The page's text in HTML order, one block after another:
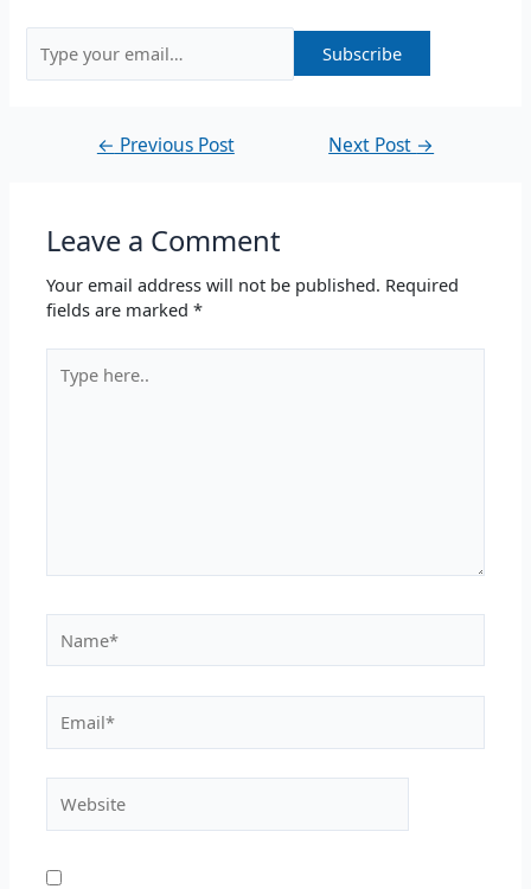
← Previous Post Next Post →
Leave a Comment
Your email address will not be published. Required
fields are marked*
here..